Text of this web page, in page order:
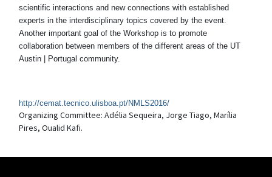
scientific interactions and new connections with established
experts in the interdisciplinary topics covered by the event.
Another important goal of the Workshop is to promote
collaboration between members of the different areas of the UT
Austin | Portugal community.
http://cemat.tecnico.ulisboa.pt/NMLS2016/
Organizing Committee: Adélia Sequeira, Jorge Tiago, Marília
Pires, Oualid Kafi.